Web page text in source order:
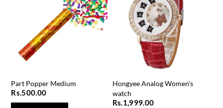
Part Popper Medium
Rs.500.00
Hongyee Analog Women’s
watch
Rs.1,999.00